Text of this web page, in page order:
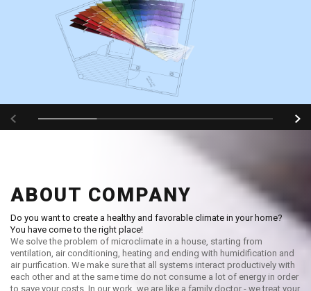
ABOUT COMPANY
Do you want to create a healthy and favorable climate in your home?
You have come to the right place!
We solve the problem of microclimate in a house, starting from
ventilation, air conditioning, heating and ending with humidification and
air purification. We make sure that all systems interact productively with
each other and at the same time do not consume a lot of energy in order
to save your costs. In our work, we are like a family doctor - we treat your